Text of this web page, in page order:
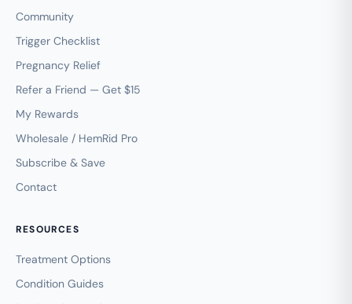
Community
Trigger Checklist
Pregnancy Relief
Refer a Friend — Get $15
My Rewards
Wholesale / HemRid Pro
Subscribe & Save
Contact
RESOURCES
Treatment Options
Condition Guides